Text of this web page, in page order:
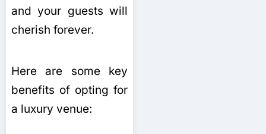
and your guests will
cherish forever.
Here are some key
benefits of opting for
a luxury venue: